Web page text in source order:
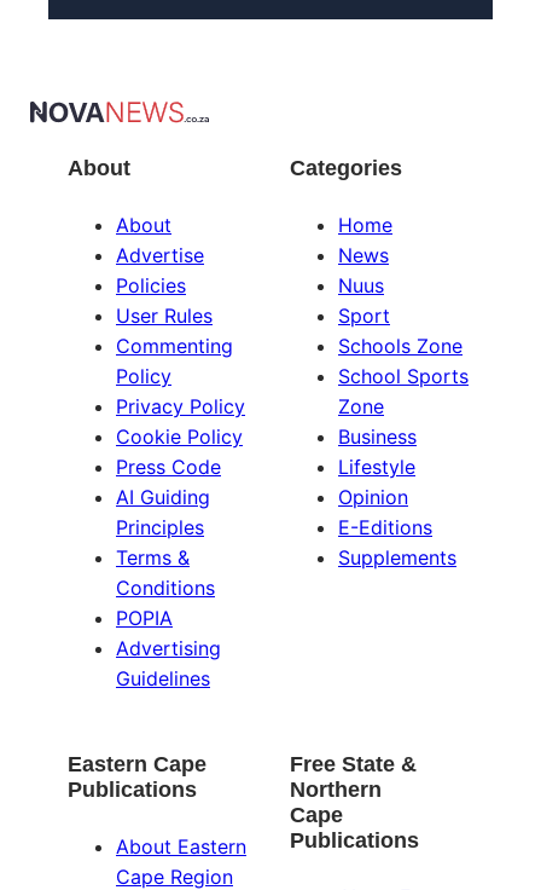
About
About
Advertise
Policies
User Rules
Commenting
Policy
Privacy Policy
Cookie Policy
Press Code
AI Guiding
Principles
Terms &
Conditions
POPIA
Advertising
Guidelines
Categories
Home
News
Nuus
Sport
Schools Zone
School Sports
Zone
Business
Lifestyle
Opinion
E-Editions
Supplements
Eastern Cape
Publications
About Eastern
Cape Region
Free State &
Northern
Cape
Publications